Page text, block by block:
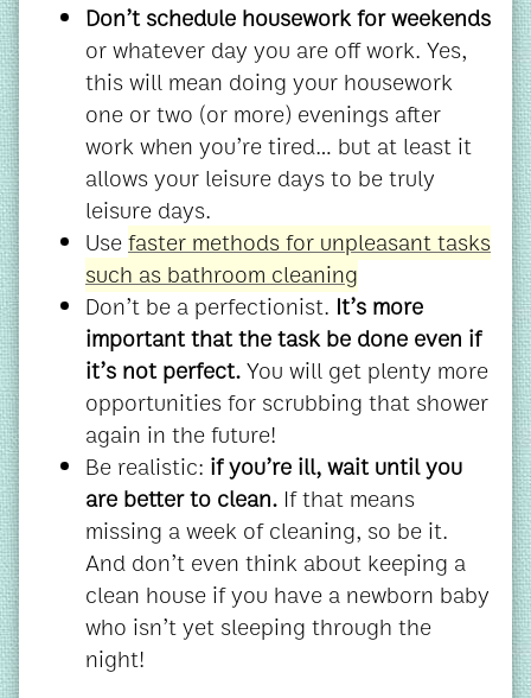
Don’t schedule housework for weekends
or whatever day you are off work. Yes,
this will mean doing your housework
one or two (or more) evenings after
work when you’re tired… but at least it
allows your leisure days to be truly
leisure days.
Usefaster methods for unpleasant tasks
such as bathroom cleaning
Don’t be a perfectionist. It’s more
important that the task be done even if
it’s not perfect.You will get plenty more
opportunities for scrubbing that shower
again in the future!
Be realistic: if you’re ill, wait until you
are better to clean. If that means
missing a week of cleaning, so be it.
And don’t even think about keeping a
clean house if you have a newborn baby
who isn’t yet sleeping through the
night!